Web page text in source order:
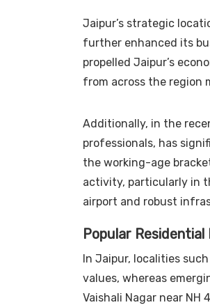
Jaipur’s strategic
further enhanced its
propelled Jaipur’s
from across the region
Additionally, in the
professionals, has
the working-age
activity, particularly in
airport and robust
Popular
In Jaipur, localities
values, whereas
Vaishali Nagar near